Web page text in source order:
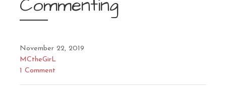
Commenting
November 22, 2019
MCtheGirL
1 Comment